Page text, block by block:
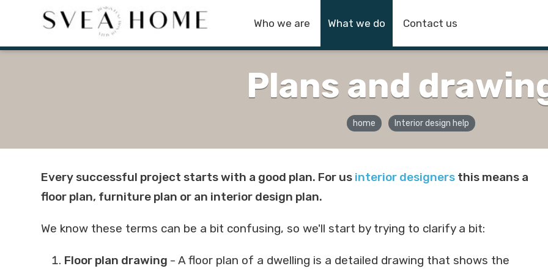
Who we are What we do Contact us
Plans and
home Interior design help
Every successful project starts with a good plan. For us interior designersthis means a
floor plan, furniture plan or an interior design plan.
We know these terms can be a bit confusing, so we'll start by trying to clarify a bit:
Floor plan drawing - A floor plan of a dwelling is a detailed drawing that shows the